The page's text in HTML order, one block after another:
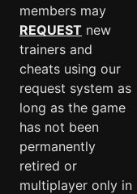
members may
REQUEST new
trainers and
cheats using our
request system as
long as the game
has not been
permanently
retired or
multiplayer only in